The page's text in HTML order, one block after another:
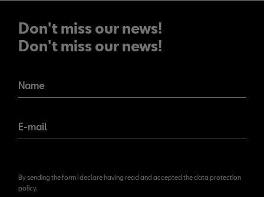
Don't miss our news!
Don't miss our news!
Name
E-mail
By sending the form I declare having read and accepted the data protection
policy.